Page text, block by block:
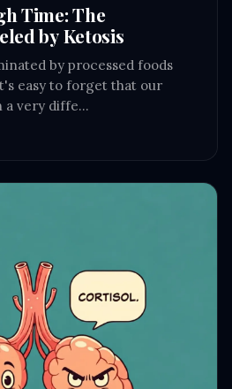
Time: The
by Ketosis
by processed foods
easy to forget that our
a very diffe…